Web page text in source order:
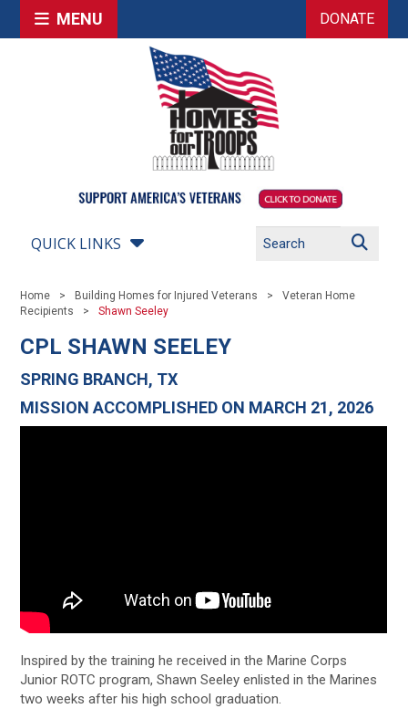
MENU DONATE
QUICK LINKS
Home Building Homes for Injured Veterans
Veteran Home
Recipients
Shawn Seeley
CPL SHAWN SEELEY
SPRING BRANCH, TX
MISSION ACCOMPLISHED ON MARCH 21, 2026
Inspired by the training he received in the Marine Corps
Junior ROTC program, Shawn Seeley enlisted in the Marines
two weeks after his high school graduation.